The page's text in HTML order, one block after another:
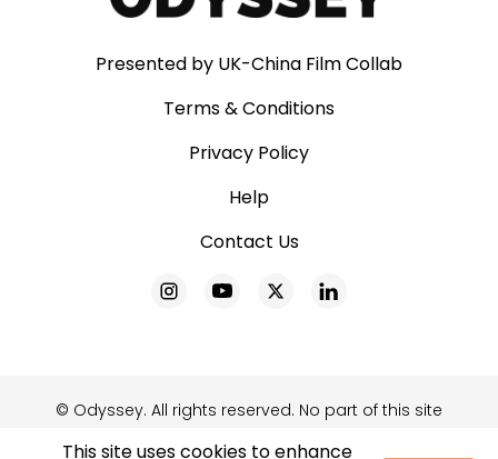
This site uses cookies to enhance
Presented by UK-China Film Collab
Terms & Conditions
Privacy Policy
Help
Contact Us
© Odyssey. All rights reserved. No part of this site